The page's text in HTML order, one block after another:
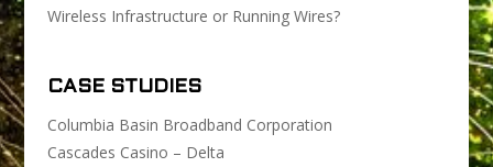
Wireless Infrastructure or Running Wires?
CASE STUDIES
Columbia Basin Broadband Corporation
Cascades Casino – Delta